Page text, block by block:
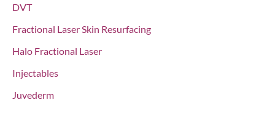
DVT
Fractional Laser Skin Resurfacing
Halo Fractional Laser
Injectables
Juvederm